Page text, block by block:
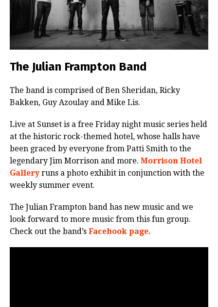
The Julian Frampton Band
The band is comprised of Ben Sheridan, Ricky
Bakken, Guy Azoulay and Mike Lis.
Live at Sunset is a free Friday night music series held
at the historic rock-themed hotel, whose halls have
been graced by everyone from Patti Smith to the
legendary Jim Morrison and more. Morrison Hotel
Galleryruns a photo exhibit in conjunction with the
weekly summer event.
The Julian Frampton band has new music and we
look forward to more music from this fun group.
Check out the band’s Facebook page.